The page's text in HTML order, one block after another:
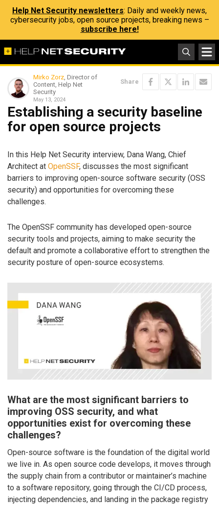
Help Net Security newsletters: Daily and weekly news,
cybersecurity jobs, open source projects, breaking news –
subscribe here!
Mirko Zorz, Director of
Content, Help Net
Security
May 13, 2024
Share
Establishing a security baseline
for open source projects
In this Help Net Security interview, Dana Wang, Chief
Architect at OpenSSF, discusses the most significant
barriers to improving open-source software security (OSS
security) and opportunities for overcoming these
challenges.
The OpenSSF community has developed open-source
security tools and projects, aiming to make security the
default and promote a collaborative effort to strengthen the
security posture of open-source ecosystems.
What are the most significant barriers to
improving OSS security, and what
opportunities exist for overcoming these
challenges?
Open-source software is the foundation of the digital world
we live in. As open source code develops, it moves through
the supply chain from a contributor or maintainer’s machine
to a software repository, going through the CI/CD process,
injecting dependencies, and landing in the package registry